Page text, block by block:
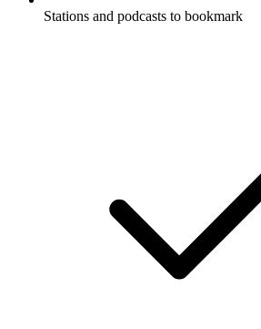
Stations and podcasts to bookmark